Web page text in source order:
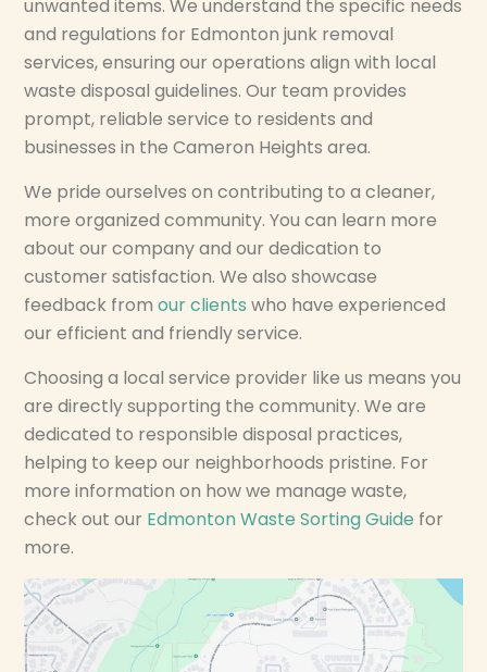
unwanted items. We understand the specific needs
and regulations for Edmonton junk removal
services, ensuring our operations align with local
waste disposal guidelines. Our team provides
prompt, reliable service to residents and
businesses in the Cameron Heights area.
We pride ourselves on contributing to a cleaner,
more organized community. You can learn more
about our company and our dedication to
customer satisfaction. We also showcase
feedback fromour clients who have experienced
our efficient and friendly service.
Choosing a local service provider like us means you
are directly supporting the community. We are
dedicated to responsible disposal practices,
helping to keep our neighborhoods pristine. For
more information on how we manage waste,
check out our Edmonton Waste Sorting Guide for
more.